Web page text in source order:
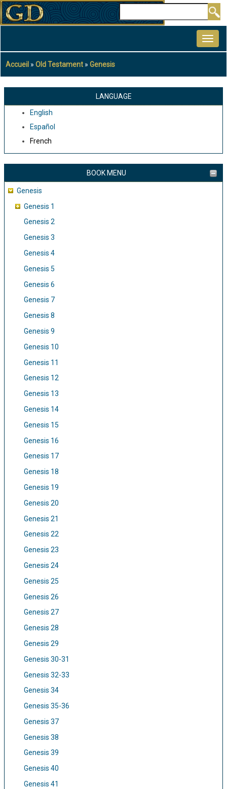
Aller
au
principal
Fil
d'Ariane
Accueil Old Testament Genesis
LANGUAGE
English
Español
French
BOOK MENU
Genesis
Genesis 1
Genesis 2
Genesis 3
Genesis 4
Genesis 5
Genesis 6
Genesis 7
Genesis 8
Genesis 9
Genesis 10
Genesis 11
Genesis 12
Genesis 13
Genesis 14
Genesis 15
Genesis 16
Genesis 17
Genesis 18
Genesis 19
Genesis 20
Genesis 21
Genesis 22
Genesis 23
Genesis 24
Genesis 25
Genesis 26
Genesis 27
Genesis 28
Genesis 29
Genesis 30-31
Genesis 32-33
Genesis 34
Genesis 35-36
Genesis 37
Genesis 38
Genesis 39
Genesis 40
Genesis 41